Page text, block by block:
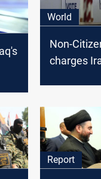
World
Non-
charges
Report